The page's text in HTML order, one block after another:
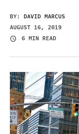
BY: DAVID MARCUS
AUGUST 16, 2019
6 MIN READ